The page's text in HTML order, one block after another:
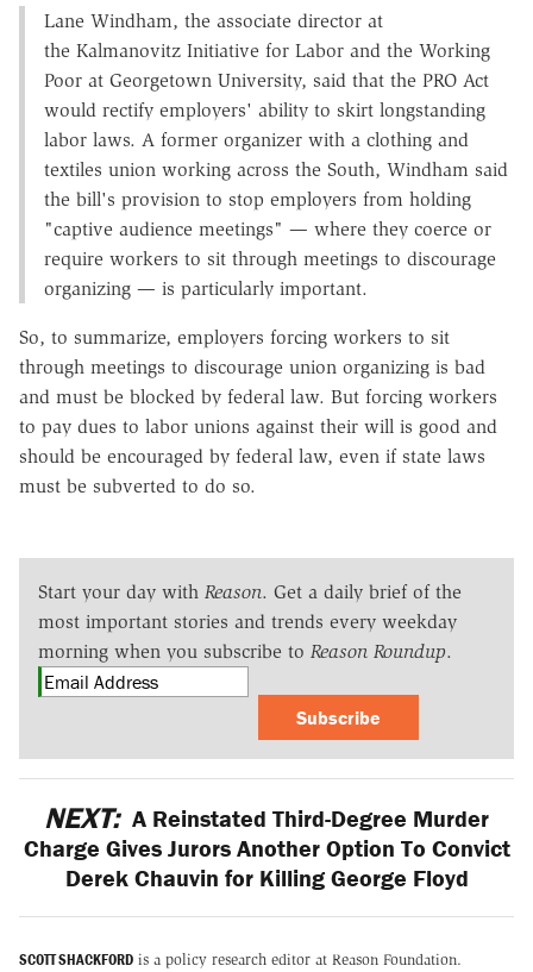
Lane Windham, the associate director at
the Kalmanovitz Initiative for Labor and the Working
Poor at Georgetown University, said that the PRO Act
would rectify employers' ability to skirt longstanding
labor laws. A former organizer with a clothing and
textiles union working across the South, Windham said
the bill's provision to stop employers from holding
"captive audience meetings" — where they coerce or
require workers to sit through meetings to discourage
organizing — is particularly important.
So, to summarize, employers forcing workers to sit
through meetings to discourage union organizing is bad
and must be blocked by federal law. But forcing workers
to pay dues to labor unions against their will is good and
should be encouraged by federal law, even if state laws
must be subverted to do so.
Start your day with Reason. Get a daily brief of the
most important stories and trends every weekday
morning when you subscribe to Reason Roundup.
Subscribe
NEXT: A Reinstated Third-Degree Murder
Charge Gives Jurors Another Option To Convict
Derek Chauvin for Killing George Floyd
SCOTT SHACKFORD is a policy research editor at Reason Foundation.